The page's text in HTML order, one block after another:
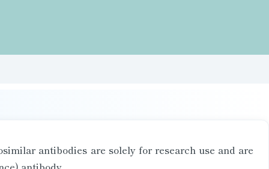
antibodies are solely for research use and are